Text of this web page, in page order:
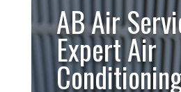
AB Air
Expert Air